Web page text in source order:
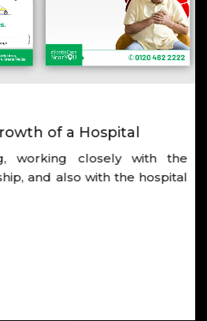
of a Hospital
working closely with the
and also with the hospital